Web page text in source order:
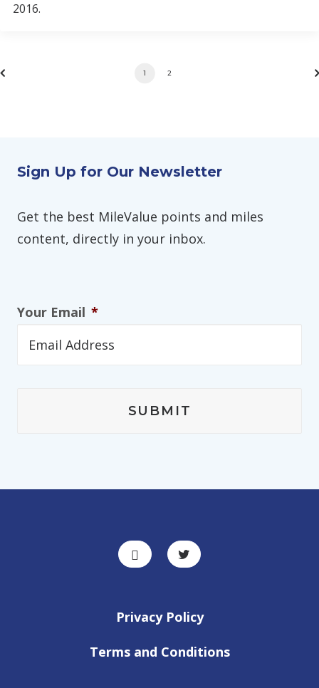
2016.
1 2
Sign Up for Our Newsletter
Get the best MileValue points and miles
content, directly in your inbox.
Your Email *
Privacy Policy
Terms and Conditions